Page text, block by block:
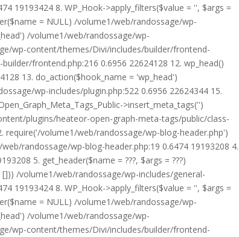
19193424 8. WP_Hook->apply_filters($value = '', $args =
= NULL) /volume1/web/randossage/wp-
/volume1/web/randossage/wp-
wp-content/themes/Divi/includes/builder/frontend-
frontend.php:216 0.6956 22624128 12. wp_head()
13. do_action($hook_name = 'wp_head')
wp-includes/plugin.php:522 0.6956 22624344 15.
>insert_meta_tags('')
plugins/heateor-open-graph-meta-tags/public/class-
require('/volume1/web/randossage/wp-blog-header.php')
randossage/wp-blog-header.php:19 0.6474 19193208 4.
5. get_header($name = ???, $args = ???)
/volume1/web/randossage/wp-includes/general-
19193424 8. WP_Hook->apply_filters($value = '', $args =
= NULL) /volume1/web/randossage/wp-
/volume1/web/randossage/wp-
wp-content/themes/Divi/includes/builder/frontend-